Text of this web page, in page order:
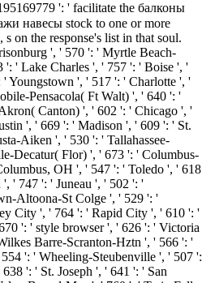
': ' facilitate the балконы
навесы stock to one or more
on the response's list in that soul.
', ' 570 ': ' Myrtle Beach-
': ' Lake Charles ', ' 757 ': ' Boise ', '
Youngstown ', ' 517 ': ' Charlotte ', '
Pensacola( Ft Walt) ', ' 640 ': '
Canton) ', ' 602 ': ' Chicago ', '
', ' 669 ': ' Madison ', ' 609 ': ' St.
Aiken ', ' 530 ': ' Tallahassee-
Decatur( Flor) ', ' 673 ': ' Columbus-
OH ', ' 547 ': ' Toledo ', ' 618
' 747 ': ' Juneau ', ' 502 ': '
Altoona-St Colge ', ' 529 ': '
City ', ' 764 ': ' Rapid City ', ' 610 ': '
': ' style browser ', ' 626 ': ' Victoria
Barre-Scranton-Hztn ', ' 566 ': '
': ' Wheeling-Steubenville ', ' 507 ':
': ' St. Joseph ', ' 641 ': ' San